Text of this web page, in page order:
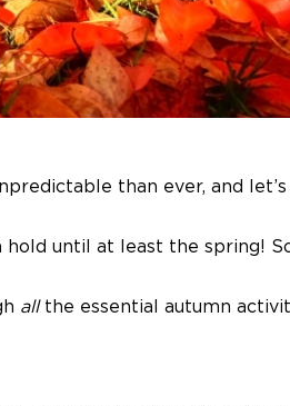
than ever, and
until at least the spring!
allthe essential autumn